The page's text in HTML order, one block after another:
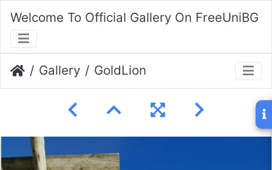
Welcome To Official Gallery On FreeUniBG
Gallery GoldLion